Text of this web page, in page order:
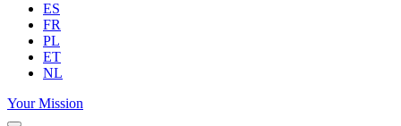
ES
FR
PL
ET
NL
Your Mission